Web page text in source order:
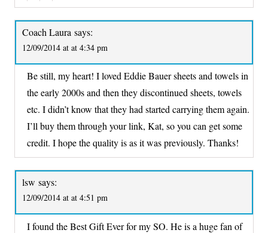
Coach Laura says:
12/09/2014 at at 4:34 pm
Be still, my heart! I loved Eddie Bauer sheets and towels in
the early 2000s and then they discontinued sheets, towels
etc. I didn’t know that they had started carrying them again.
I’ll buy them through your link, Kat, so you can get some
credit. I hope the quality is as it was previously. Thanks!
lsw says:
12/09/2014 at at 4:51 pm
I found the Best Gift Ever for my SO. He is a huge fan of